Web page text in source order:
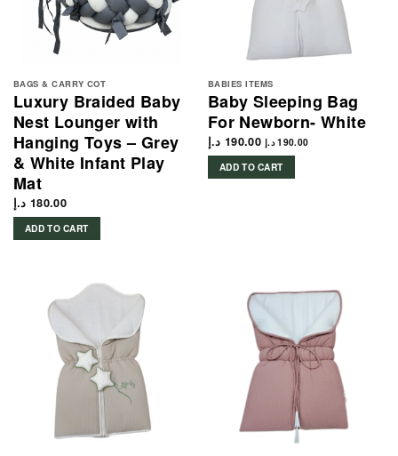
BAGS & CARRY COT
Luxury Braided Baby
Nest Lounger with
Hanging Toys – Grey
& White Infant Play
Mat
180.00 د.إ
ADD TO CART
BABIES ITEMS
Baby Sleeping Bag
For Newborn- White
190.00 د.إ 190.00 د.إ
ADD TO CART